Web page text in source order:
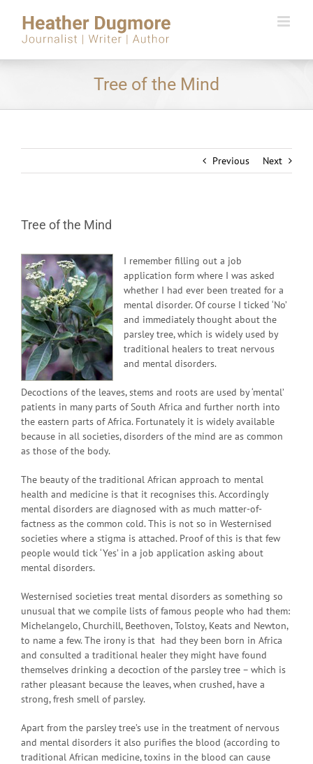
content
Tree of the Mind
Previous Next
Tree of the Mind
I remember filling out a job
application form where I was asked
whether I had ever been treated for a
mental disorder. Of course I ticked ‘No’
and immediately thought about the
parsley tree, which is widely used by
traditional healers to treat nervous
and mental disorders.
Decoctions of the leaves, stems and roots are used by ‘mental’
patients in many parts of South Africa and further north into
the eastern parts of Africa. Fortunately it is widely available
because in all societies, disorders of the mind are as common
as those of the body.
The beauty of the traditional African approach to mental
health and medicine is that it recognises this. Accordingly
mental disorders are diagnosed with as much matter-of-
factness as the common cold. This is not so in Westernised
societies where a stigma is attached. Proof of this is that few
people would tick ‘Yes’ in a job application asking about
mental disorders.
Westernised societies treat mental disorders as something so
unusual that we compile lists of famous people who had them:
Michelangelo, Churchill, Beethoven, Tolstoy, Keats and Newton,
to name a few. The irony is that had they been born in Africa
and consulted a traditional healer they might have found
themselves drinking a decoction of the parsley tree – which is
rather pleasant because the leaves, when crushed, have a
strong, fresh smell of parsley.
Apart from the parsley tree’s use in the treatment of nervous
and mental disorders it also purifies the blood (according to
traditional African medicine, toxins in the blood can cause